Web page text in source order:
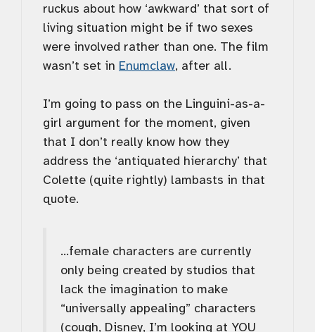
ruckus about how ‘awkward’ that sort of
living situation might be if two sexes
were involved rather than one. The film
wasn’t set in Enumclaw, after all.
I’m going to pass on the Linguini-as-a-
girl argument for the moment, given
that I don’t really know how they
address the ‘antiquated hierarchy’ that
Colette (quite rightly) lambasts in that
quote.
…female characters are currently
only being created by studios that
lack the imagination to make
“universally appealing” characters
(cough, Disney, I’m looking at YOU